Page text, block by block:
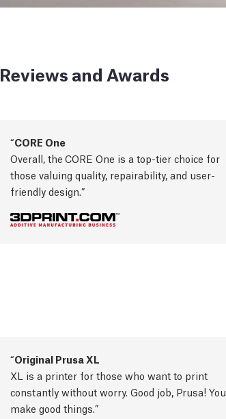
Reviews and Awards
CORE One
Overall, the CORE One is a top-tier choice for
those valuing quality, repairability, and user-
friendly design.
Original Prusa XL
XL is a printer for those who want to print
constantly without worry. Good job, Prusa! You
make good things.